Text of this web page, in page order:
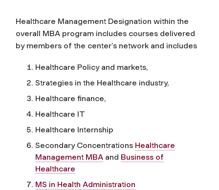
Healthcare Management Designation within the
overall MBA program includes courses delivered
by members of the center’s network and includes
Healthcare Policy and markets,
Strategies in the Healthcare industry,
Healthcare finance,
Healthcare IT
Healthcare Internship
Secondary Concentrations Healthcare
Management MBA and Business of
Healthcare
MS in Health Administration